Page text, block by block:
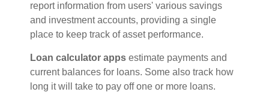
report information from users' various savings
and investment accounts, providing a single
place to keep track of asset performance.
Loan calculator apps estimate payments and
current balances for loans. Some also track how
long it will take to pay off one or more loans.